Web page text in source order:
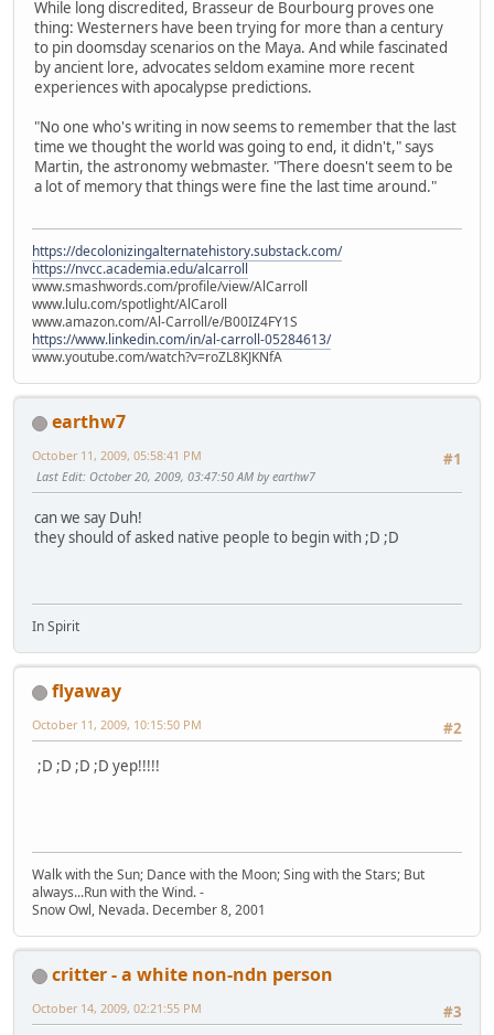
While long discredited, Brasseur de Bourbourg proves one
thing: Westerners have been trying for more than a century
to pin doomsday scenarios on the Maya. And while fascinated
by ancient lore, advocates seldom examine more recent
experiences with apocalypse predictions.
"No one who's writing in now seems to remember that the last
time we thought the world was going to end, it didn't," says
Martin, the astronomy webmaster. "There doesn't seem to be
a lot of memory that things were fine the last time around."
https://decolonizingalternatehistory.substack.com/
https://nvcc.academia.edu/alcarroll
www.smashwords.com/profile/view/AlCarroll
www.lulu.com/spotlight/AlCaroll
www.amazon.com/Al-Carroll/e/B00IZ4FY1S
https://www.linkedin.com/in/al-carroll-05284613/
www.youtube.com/watch?v=roZL8KJKNfA
earthw7
#1
October 11, 2009, 05:58:41 PM
Last Edit: October 20, 2009, 03:47:50 AM by earthw7
can we say Duh!
they should of asked native people to begin with ;D ;D
In Spirit
flyaway
#2
October 11, 2009, 10:15:50 PM
;D ;D ;D ;D yep!!!!!
Walk with the Sun; Dance with the Moon; Sing with the Stars; But
always...Run with the Wind. -
Snow Owl, Nevada. December 8, 2001
critter - a white non-ndn person
#3
October 14, 2009, 02:21:55 PM